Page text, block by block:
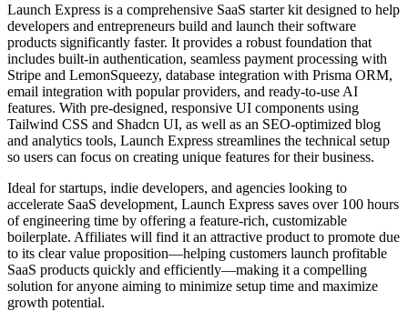
Launch Express is a comprehensive SaaS starter kit designed to help
developers and entrepreneurs build and launch their software
products significantly faster. It provides a robust foundation that
includes built-in authentication, seamless payment processing with
Stripe and LemonSqueezy, database integration with Prisma ORM,
email integration with popular providers, and ready-to-use AI
features. With pre-designed, responsive UI components using
Tailwind CSS and Shadcn UI, as well as an SEO-optimized blog
and analytics tools, Launch Express streamlines the technical setup
so users can focus on creating unique features for their business.
Ideal for startups, indie developers, and agencies looking to
accelerate SaaS development, Launch Express saves over 100 hours
of engineering time by offering a feature-rich, customizable
boilerplate. Affiliates will find it an attractive product to promote due
to its clear value proposition—helping customers launch profitable
SaaS products quickly and efficiently—making it a compelling
solution for anyone aiming to minimize setup time and maximize
growth potential.